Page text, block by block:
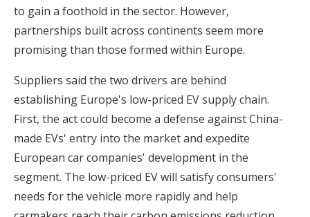
to gain a foothold in the sector. However,
partnerships built across continents seem more
promising than those formed within Europe.
Suppliers said the two drivers are behind
establishing Europe's low-priced EV supply chain.
First, the act could become a defense against China-
made EVs' entry into the market and expedite
European car companies' development in the
segment. The low-priced EV will satisfy consumers'
needs for the vehicle more rapidly and help